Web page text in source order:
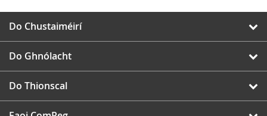
Do Chustaiméirí
Do Ghnólacht
Do Thionscal